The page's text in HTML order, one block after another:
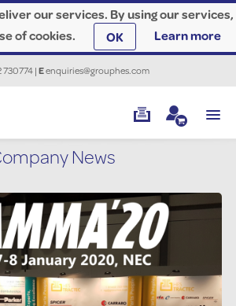
our services. By using our services,
of cookies.
OK Learn more
730774|Eenquiries@grouphes.com
News